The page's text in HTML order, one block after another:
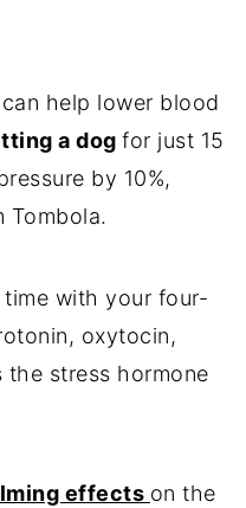
help lower blood
a dogfor just 15
by 10%,
Tombola.
with your four-
oxytocin,
the stress hormone
effects on the